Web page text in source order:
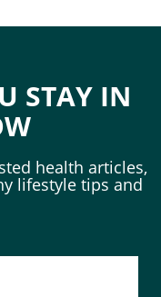
STAY IN
health articles,
lifestyle tips and